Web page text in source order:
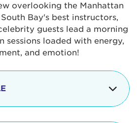
overlooking the Manhattan
South Bay's best instructors,
guests lead a morning
sessions loaded with energy,
and emotion!